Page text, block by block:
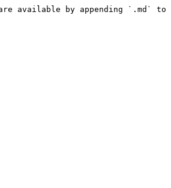
available by appending `.md` to